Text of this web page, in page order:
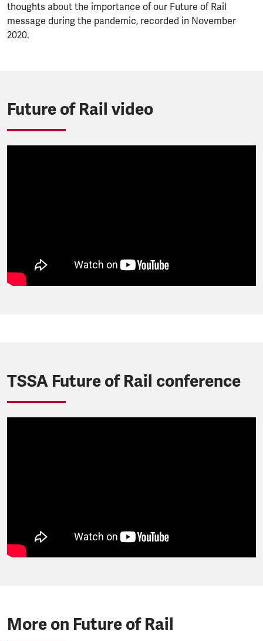
thoughts about the importance of our Future of Rail
message during the pandemic, recorded in November
2020.
Future of Rail video
TSSA Future of Rail conference
More on Future of Rail